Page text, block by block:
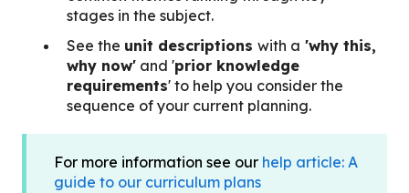
stages in the subject.
See the unit descriptions with a 'why this,
why now' and 'prior knowledge
requirements' to help you consider the
sequence of your current planning.
For more information see our help article: A
guide to our curriculum plans